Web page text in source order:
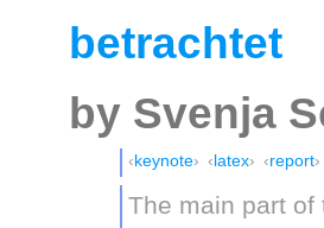
betrachtet
by Svenja
keynote latex report
The main part of